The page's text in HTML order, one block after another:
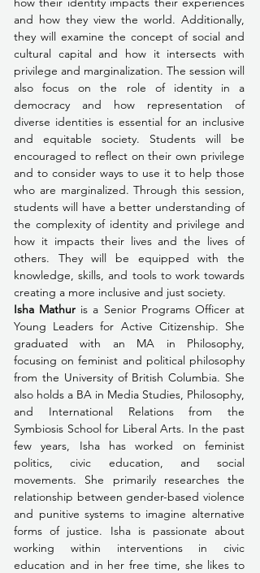
and how they view the world. Additionally,
they will examine the concept of social and
cultural capital and how it intersects with
privilege and marginalization. The session will
also focus on the role of identity in a
democracy and how representation of
diverse identities is essential for an inclusive
and equitable society. Students will be
encouraged to reflect on their own privilege
and to consider ways to use it to help those
who are marginalized. Through this session,
students will have a better understanding of
the complexity of identity and privilege and
how it impacts their lives and the lives of
others. They will be equipped with the
knowledge, skills, and tools to work towards
creating a more inclusive and just society.
Isha Mathur is a Senior Programs Officer at
Young Leaders for Active Citizenship. She
graduated with an MA in Philosophy,
focusing on feminist and political philosophy
from the University of British Columbia. She
also holds a BA in Media Studies, Philosophy,
and International Relations from the
Symbiosis School for Liberal Arts. In the past
few years, Isha has worked on feminist
politics, civic education, and social
movements. She primarily researches the
relationship between gender-based violence
and punitive systems to imagine alternative
forms of justice. Isha is passionate about
working within interventions in civic
education and in her free time, she likes to